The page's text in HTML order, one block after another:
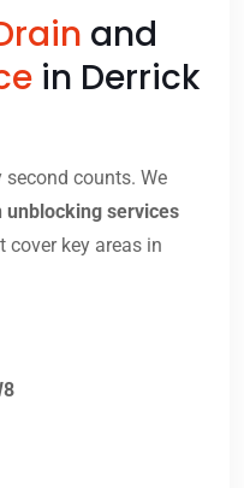
and
in Derrick
second counts. We
services
cover key areas in